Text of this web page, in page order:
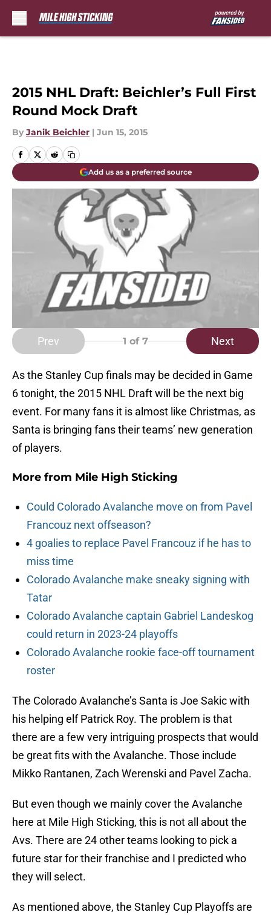
2015 NHL Draft: Beichler’s Full First
Round Mock Draft
By Janik Beichler | Jun 15, 2015
Add us as a preferred source
Prev 1 of 7 Next
As the Stanley Cup finals may be decided in Game
6 tonight, the 2015 NHL Draft will be the next big
event. For many fans it is almost like Christmas, as
Santa is bringing fans their teams’ new generation
of players.
More from Mile High Sticking
Could Colorado Avalanche move on from Pavel
Francouz next offseason?
4 goalies to replace Pavel Francouz if he has to
miss time
Colorado Avalanche make sneaky signing with
Tatar
Colorado Avalanche captain Gabriel Landeskog
could return in 2023-24 playoffs
Colorado Avalanche rookie face-off tournament
roster
The Colorado Avalanche’s Santa is Joe Sakic with
his helping elf Patrick Roy. The problem is that
there are a few very intriguing prospects that would
be great fits with the Avalanche. Those include
Mikko Rantanen, Zach Werenski and Pavel Zacha.
But even though we mainly cover the Avalanche
here at Mile High Sticking, this is not all about the
Avs. There are 24 other teams looking to pick a
future star for their franchise and I predicted who
they will select.
As mentioned above, the Stanley Cup Playoffs are